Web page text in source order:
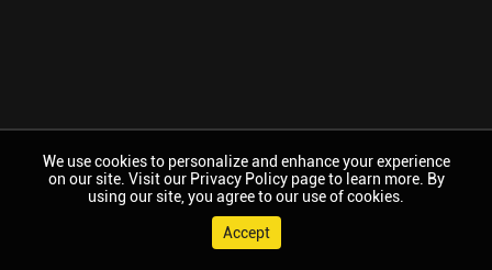
We use cookies to personalize and enhance your experience
on our site. Visit our Privacy Policy page to learn more. By
using our site, you agree to our use of cookies.
Accept